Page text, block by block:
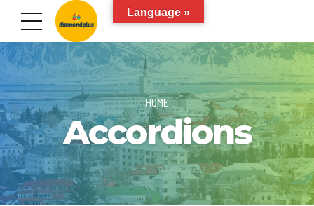
HOME
Accordions
Language »